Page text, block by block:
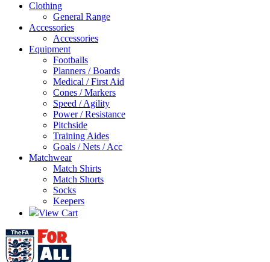
Clothing
General Range
Accessories
Accessories
Equipment
Footballs
Planners / Boards
Medical / First Aid
Cones / Markers
Speed / Agility
Power / Resistance
Pitchside
Training Aides
Goals / Nets / Acc
Matchwear
Match Shirts
Match Shorts
Socks
Keepers
View Cart